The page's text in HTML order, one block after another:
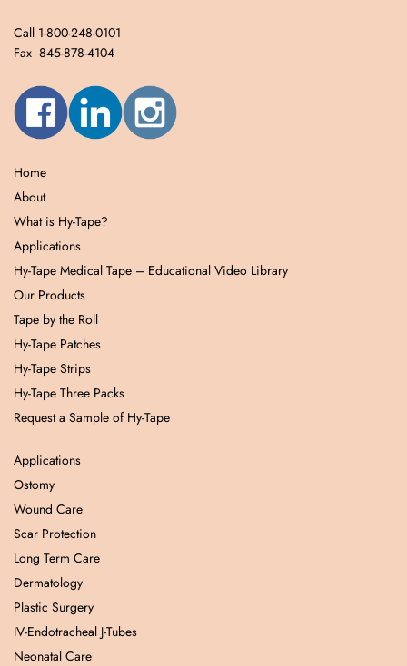
Call 1-800-248-0101
Fax 845-878-4104
Home
About
What is Hy-Tape?
Applications
Hy-Tape Medical Tape – Educational Video Library
Our Products
Tape by the Roll
Hy-Tape Patches
Hy-Tape Strips
Hy-Tape Three Packs
Request a Sample of Hy-Tape
Applications
Ostomy
Wound Care
Scar Protection
Long Term Care
Dermatology
Plastic Surgery
IV-Endotracheal J-Tubes
Neonatal Care